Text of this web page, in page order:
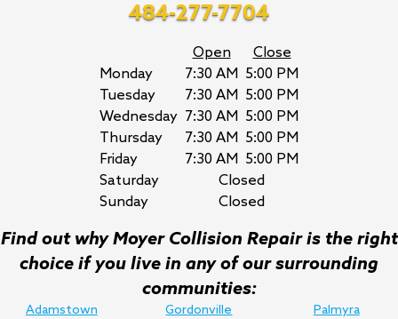
484-277-7704
Open
Close
Monday
7:30 AM 5:00 PM
Tuesday
7:30 AM 5:00 PM
Wednesday 7:30 AM 5:00 PM
Thursday
7:30 AM 5:00 PM
Friday
7:30 AM 5:00 PM
Saturday
Closed
Sunday
Closed
Find out why Moyer Collision Repair is the right
choice if you live in any of our surrounding
communities:
Adamstown
Gordonville
Palmyra